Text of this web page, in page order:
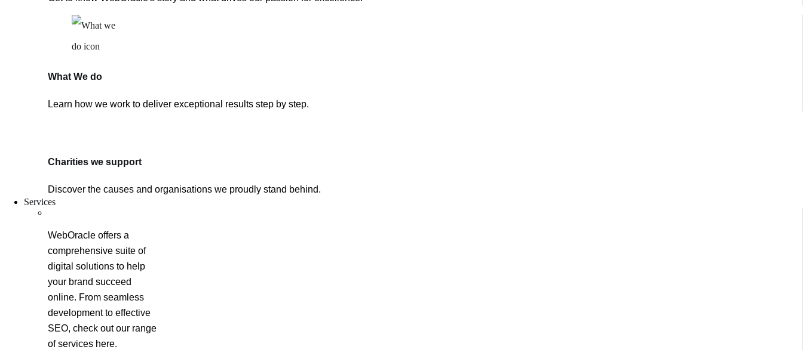
What We do
Learn how we work to deliver exceptional results step by step.
Charities we support
Discover the causes and organisations we proudly stand behind.
Services
WebOracle offers a
comprehensive suite of
digital solutions to help
your brand succeed
online. From seamless
development to effective
SEO, check out our range
of services here.